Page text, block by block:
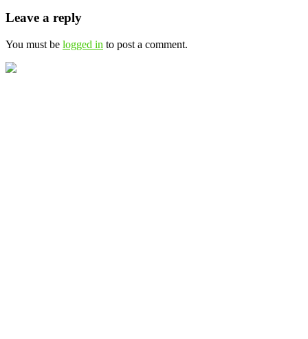
Leave a reply
You must be logged in to post a comment.